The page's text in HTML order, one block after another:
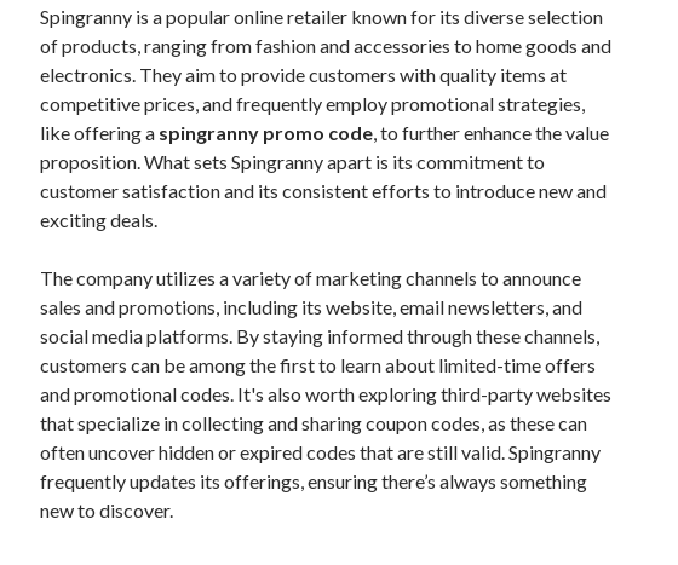
Spingranny is a popular online retailer known for its diverse selection
of products, ranging from fashion and accessories to home goods and
electronics. They aim to provide customers with quality items at
competitive prices, and frequently employ promotional strategies,
like offering a spingranny promo code, to further enhance the value
proposition. What sets Spingranny apart is its commitment to
customer satisfaction and its consistent efforts to introduce new and
exciting deals.
The company utilizes a variety of marketing channels to announce
sales and promotions, including its website, email newsletters, and
social media platforms. By staying informed through these channels,
customers can be among the first to learn about limited-time offers
and promotional codes. It's also worth exploring third-party websites
that specialize in collecting and sharing coupon codes, as these can
often uncover hidden or expired codes that are still valid. Spingranny
frequently updates its offerings, ensuring there’s always something
new to discover.